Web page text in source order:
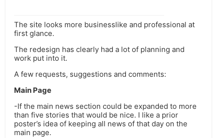
The site looks more businesslike and professional at
first glance.
The redesign has clearly had a lot of planning and
work put into it.
A few requests, suggestions and comments:
Main Page
-If the main news section could be expanded to more
than five stories that would be nice. I like a prior
poster’s idea of keeping all news of that day on the
main page.